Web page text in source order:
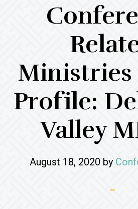
Ministries
Profile:
Valley
August 18, 2020 by